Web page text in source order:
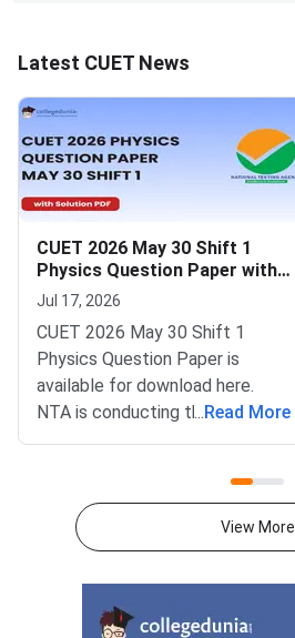
Latest CUET News
CUET 2026 May 30 Shift 1
Physics Question Paper with
Solutions
Jul 17, 2026
CUET 2026 May 30 Shift 1
Physics Question Paper is
available for download here.
NTA is conducting the CUET
2026 exam from 11th May to
for 250 marks to be attempted
in 60 minutes.As per the marking
mark is deducted for incorrect
... Read More
View More